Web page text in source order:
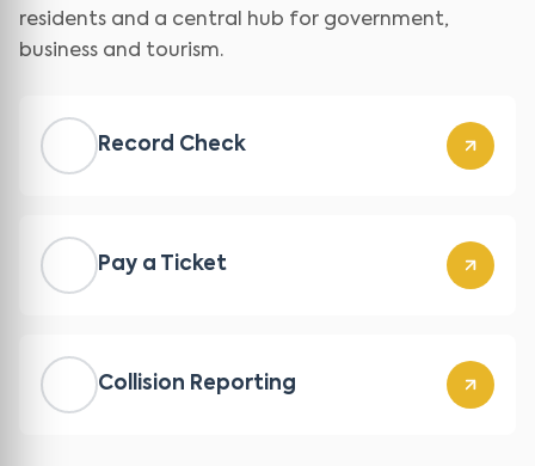
residents and a central hub for government,
business and tourism.
Record Check
Pay a Ticket
Collision Reporting